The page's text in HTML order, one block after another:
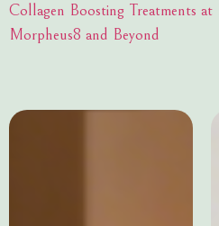
Collagen Boosting Treatments
Morpheus8 and Beyond